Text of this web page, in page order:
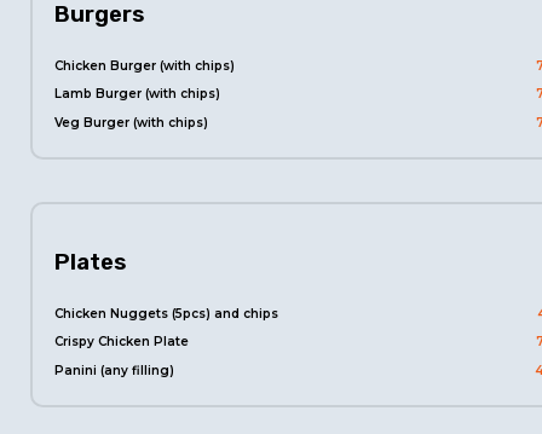
Burgers
Chicken Burger (with chips)
Lamb Burger (with chips)
Veg Burger (with chips)
Plates
Chicken Nuggets (5pcs) and chips
Crispy Chicken Plate
Panini (any filling)